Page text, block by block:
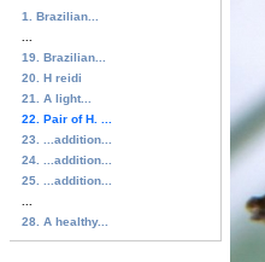
1. Brazilian...
19. Brazilian...
20. H reidi
21. A light...
22. Pair of H. ...
23. ...addition...
24. ...addition...
25. ...addition...
28. A healthy...